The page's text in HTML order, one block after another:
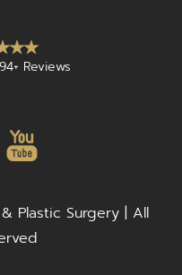
Reviews
Plastic Surgery | All